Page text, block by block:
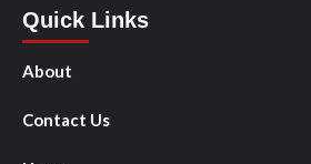
Quick Links
About
Contact Us